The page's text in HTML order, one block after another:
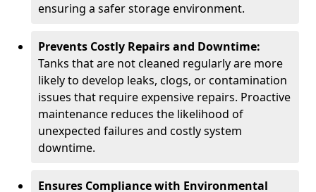
ensuring a safer storage environment.
Prevents Costly Repairs and Downtime:
Tanks that are not cleaned regularly are more
likely to develop leaks, clogs, or contamination
issues that require expensive repairs. Proactive
maintenance reduces the likelihood of
unexpected failures and costly system
downtime.
Ensures Compliance with Environmental